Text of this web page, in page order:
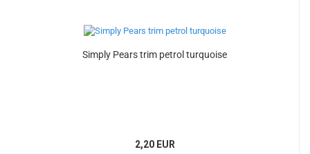
Simply Pears trim petrol turquoise
2,20 EUR